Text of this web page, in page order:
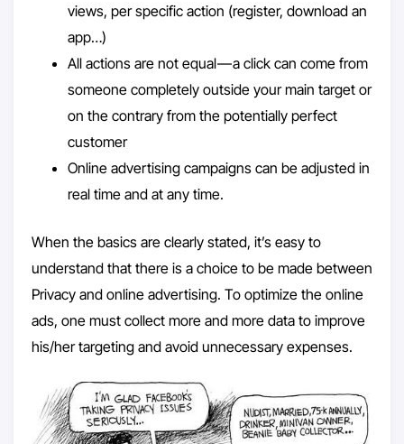
views, per specific action (register, download an
app…)
All actions are not equal — a click can come from
someone completely outside your main target or
on the contrary from the potentially perfect
customer
Online advertising campaigns can be adjusted in
real time and at any time.
When the basics are clearly stated, it’s easy to
understand that there is a choice to be made between
Privacy and online advertising. To optimize the online
ads, one must collect more and more data to improve
his/her targeting and avoid unnecessary expenses.